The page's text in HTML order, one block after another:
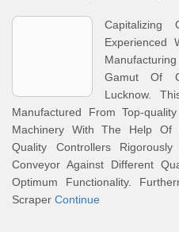
Experienced
Gamut Of
Lucknow.
Manufactured From Top-
Machinery With The Help Of
Quality Controllers
Conveyor Against Different
Optimum Functionality.
Scraper Continue